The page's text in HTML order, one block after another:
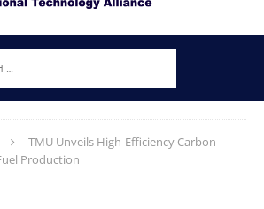
TMU Unveils High-Efficiency Carbon
Production